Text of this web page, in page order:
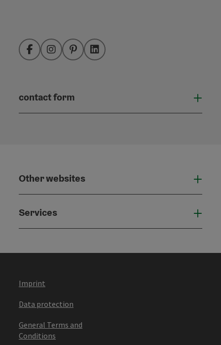
FacebookInstagramPinterestLinkedIn
contact form
Other websites
Services
Imprint
Data protection
General Terms and
Conditions